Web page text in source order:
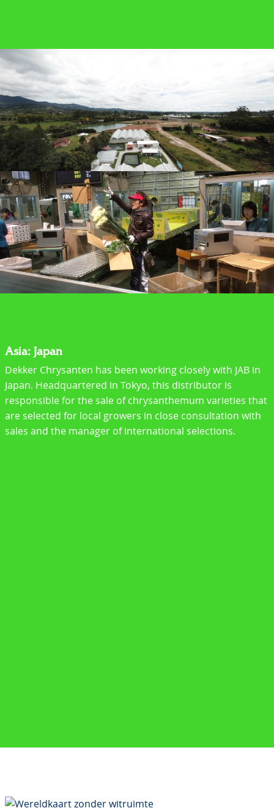
Asia: Japan
Dekker Chrysanten has been working closely with JAB in
Japan. Headquartered in Tokyo, this distributor is
responsible for the sale of chrysanthemum varieties that
are selected for local growers in close consultation with
sales and the manager of international selections.